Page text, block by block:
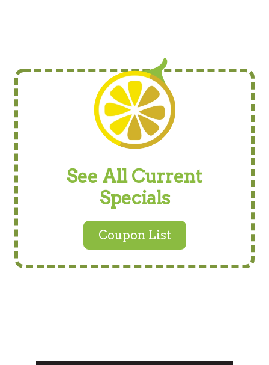
See All Current
Specials
Coupon List